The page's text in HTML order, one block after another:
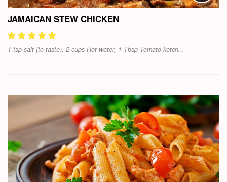
JAMAICAN STEW CHICKEN
1 tsp salt (to taste), 2 cups Hot water, 1 Tbsp Tomato ketch...